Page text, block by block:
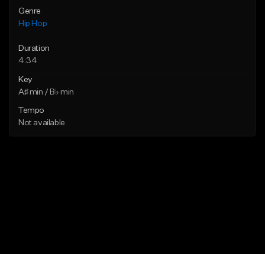
Genre
Hip Hop
Duration
4:34
Key
A♯ min / B♭ min
Tempo
Not available